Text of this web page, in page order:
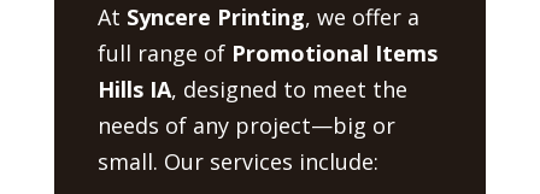
At Syncere Printing, we offer a
full range of Promotional Items
Hills IA, designed to meet the
needs of any project—big or
small. Our services include: